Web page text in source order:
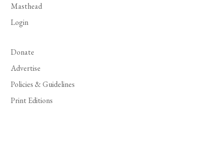
Masthead
Login
Donate
Advertise
Policies & Guidelines
Print Editions